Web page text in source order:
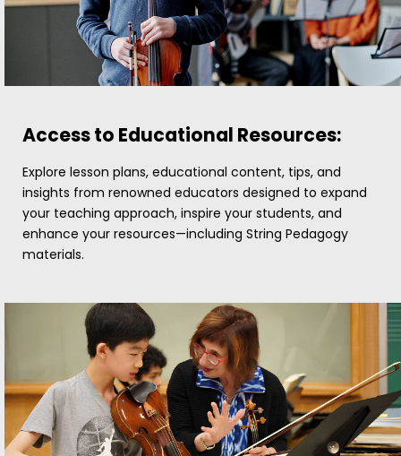
Access to Educational Resources:
Explore lesson plans, educational content, tips, and
insights from renowned educators designed to expand
your teaching approach, inspire your students, and
enhance your resources—including String Pedagogy
materials.